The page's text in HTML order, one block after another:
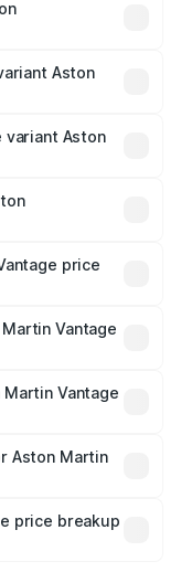
lakhs.
Aston
variant Aston
price
and optional
Vantage
Vantage
in India,
Aston Martin
which will adjust
price breakup